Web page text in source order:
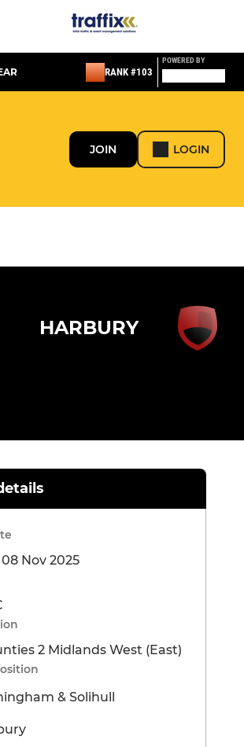
RANK #103
POWERED BY
JOIN LOGIN
HARBURY
Nov 2025
2 Midlands West (East)
& Solihull